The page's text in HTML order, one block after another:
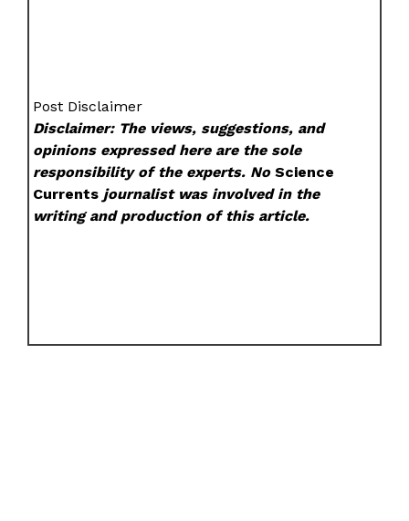
Post Disclaimer
Disclaimer: The views, suggestions, and
opinions expressed here are the sole
responsibility of the experts. NoScience
Currents journalist was involved in the
writing and production of this article.